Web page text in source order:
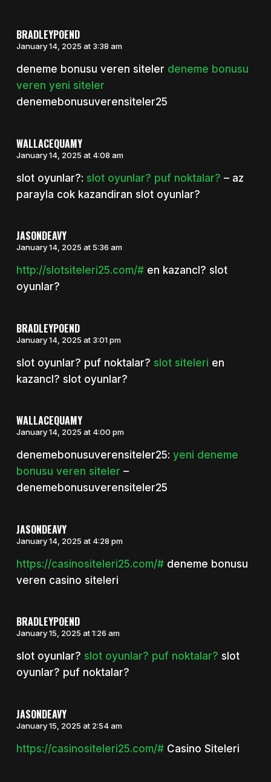
BRADLEYPOEND
January 14, 2025 at 3:38 am
deneme bonusu veren siteler deneme bonusu
veren yeni siteler
denemebonusuverensiteler25
WALLACEQUAMY
January 14, 2025 at 4:08 am
slot oyunlar?: slot oyunlar? puf noktalar? – az
parayla cok kazandiran slot oyunlar?
JASONDEAVY
January 14, 2025 at 5:36 am
http://slotsiteleri25.com/#en kazancl? slot
oyunlar?
BRADLEYPOEND
January 14, 2025 at 3:01 pm
slot oyunlar? puf noktalar? slot siteleri en
kazancl? slot oyunlar?
WALLACEQUAMY
January 14, 2025 at 4:00 pm
denemebonusuverensiteler25: yeni deneme
bonusu veren siteler –
denemebonusuverensiteler25
JASONDEAVY
January 14, 2025 at 4:28 pm
https://casinositeleri25.com/#deneme bonusu
veren casino siteleri
BRADLEYPOEND
January 15, 2025 at 1:26 am
slot oyunlar? slot oyunlar? puf noktalar? slot
oyunlar? puf noktalar?
JASONDEAVY
January 15, 2025 at 2:54 am
https://casinositeleri25.com/#Casino Siteleri